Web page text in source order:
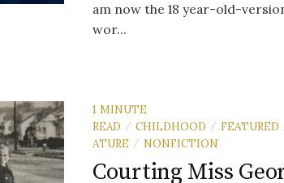
am now the 18 year-old-
wor...
1 MINUTE
READ / CHILDHOOD / FEATURED
ATURE / NONFICTION
Courting Miss